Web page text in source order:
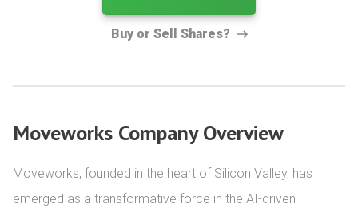
Buy or Sell Shares?
Moveworks Company Overview
Moveworks, founded in the heart of Silicon Valley, has
emerged as a transformative force in the AI-driven